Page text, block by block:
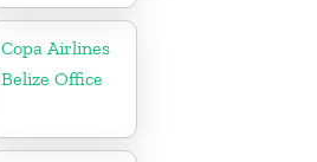
Copa Airlines
Belize Office